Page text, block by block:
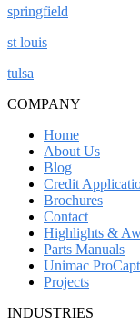
springfield
st louis
tulsa
COMPANY
Home
About Us
Blog
Credit
Brochures
Contact
Highlights &
Parts Manuals
Unimac
Projects
INDUSTRIES